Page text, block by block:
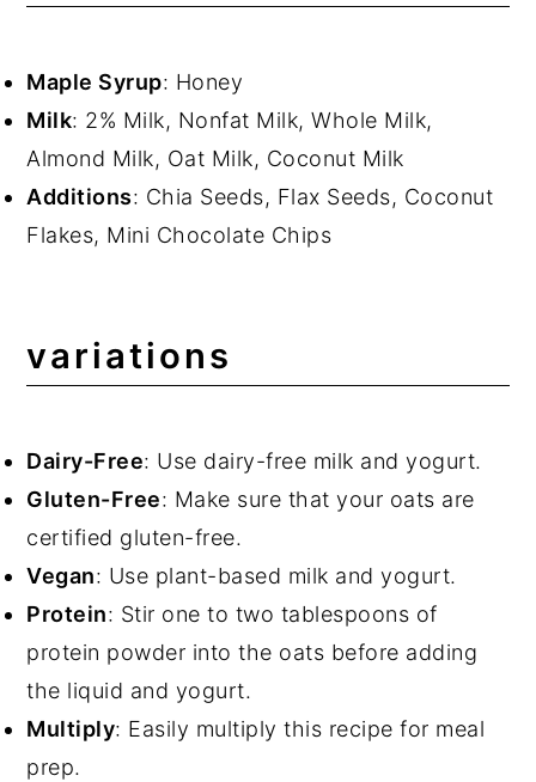
Maple Syrup: Honey
Milk: 2% Milk, Nonfat Milk, Whole Milk,
Almond Milk, Oat Milk, Coconut Milk
Additions: Chia Seeds, Flax Seeds, Coconut
Flakes, Mini Chocolate Chips
variations
Dairy-Free: Use dairy-free milk and yogurt.
Gluten-Free: Make sure that your oats are
certified gluten-free.
Vegan: Use plant-based milk and yogurt.
Protein: Stir one to two tablespoons of
protein powder into the oats before adding
the liquid and yogurt.
Multiply: Easily multiply this recipe for meal
prep.